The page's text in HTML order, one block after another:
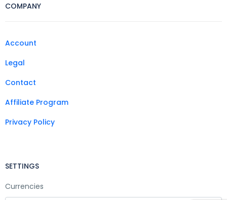
COMPANY
Account
Legal
Contact
Affiliate Program
Privacy Policy
SETTINGS
Currencies